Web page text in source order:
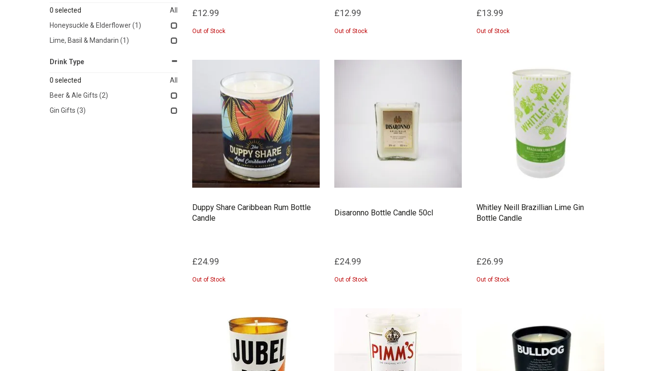
£12.99
Out of Stock
£12.99
Out of Stock
£13.99
Out of Stock
Duppy Share Caribbean Rum Bottle
Candle
£24.99
Out of Stock
Disaronno Bottle Candle 50cl
£24.99
Out of Stock
Whitley Neill Brazillian Lime Gin
Bottle Candle
£26.99
Out of Stock
0 selected
All
Honeysuckle & Elderflower(1)
Lime, Basil & Mandarin (1)
Drink Type
0 selected
All
Beer & Ale Gifts (2)
Gin Gifts (3)